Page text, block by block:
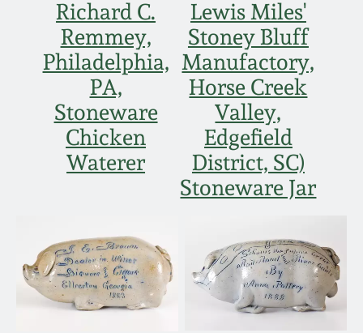
Richard C.
Remmey,
Philadelphia,
PA,
Stoneware
Chicken
Waterer
Lewis Miles'
Stoney Bluff
Manufactory,
Horse Creek
Valley,
Edgefield
District, SC)
Stoneware Jar
March 2, 2013
Nov 3, 2012
July 21, 2012
March 3, 2012
July 16, 2011
March 5, 2011